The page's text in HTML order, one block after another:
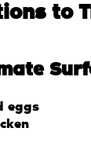
to
eggs